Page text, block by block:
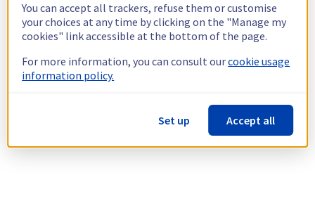
You can accept all trackers, refuse them or customise
your choices at any time by clicking on the "Manage my
cookies" link accessible at the bottom of the page.
For more information, you can consult ourcookie usage
information policy.
Set up Accept all